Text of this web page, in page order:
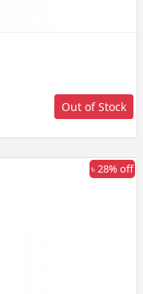
Out of Stock
৳ 28% off